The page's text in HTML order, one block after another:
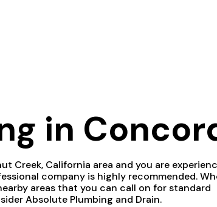
in
Creek, California area and you are
company is highly recommended.
areas that you can call on for standard
Absolute Plumbing and Drain.